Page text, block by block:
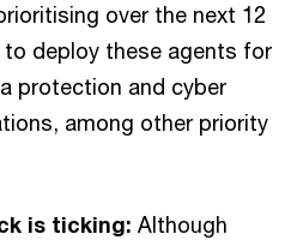
over the next 12
to deploy these agents for
protection and cyber
among other priority
is ticking: Although